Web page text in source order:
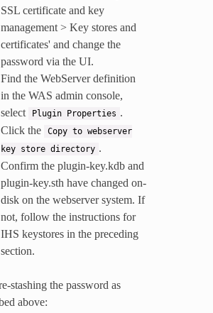
SSL certificate and key
management > Key stores and
certificates' and change the
password via the UI.
Find the WebServer definition
in the WAS admin console,
select
Plugin Properties .
Click the
Copy to webserver
key store directory .
Confirm the plugin-key.kdb and
plugin-key.sth have changed on-
disk on the webserver system. If
not, follow the instructions for
IHS keystores in the preceding
section.
stashing the password as
above: